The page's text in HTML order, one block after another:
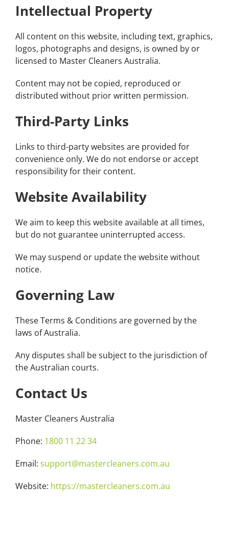
Intellectual Property
All content on this website, including text, graphics,
logos, photographs and designs, is owned by or
licensed to Master Cleaners Australia.
Content may not be copied, reproduced or
distributed without prior written permission.
Third-Party Links
Links to third-party websites are provided for
convenience only. We do not endorse or accept
responsibility for their content.
Website Availability
We aim to keep this website available at all times,
but do not guarantee uninterrupted access.
We may suspend or update the website without
notice.
Governing Law
These Terms & Conditions are governed by the
laws of Australia.
Any disputes shall be subject to the jurisdiction of
the Australian courts.
Contact Us
Master Cleaners Australia
Phone: 1800 11 22 34
Email: support@mastercleaners.com.au
Website: https://mastercleaners.com.au